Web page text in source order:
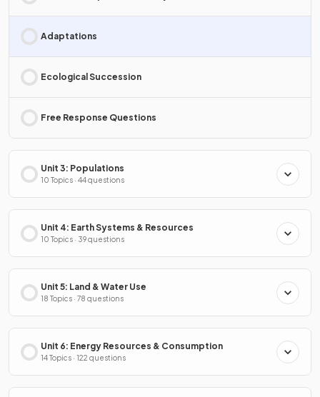
Adaptations
Ecological Succession
Free Response Questions
Unit 3: Populations
10 Topics · 44 questions
Unit 4: Earth Systems & Resources
10 Topics · 39 questions
Unit 5: Land & Water Use
18 Topics · 78 questions
Unit 6: Energy Resources & Consumption
14 Topics · 122 questions